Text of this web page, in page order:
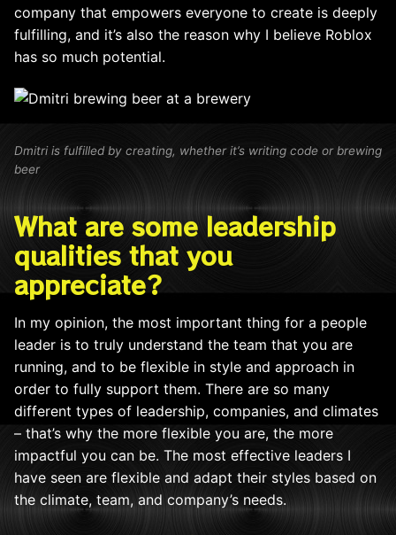
company that empowers everyone to create is deeply
fulfilling, and it’s also the reason why I believe Roblox
has so much potential.
Dmitri is fulfilled by creating, whether it’s writing code or brewing
beer
What are some leadership
qualities that you
appreciate?
In my opinion, the most important thing for a people
leader is to truly understand the team that you are
running, and to be flexible in style and approach in
order to fully support them. There are so many
different types of leadership, companies, and climates
– that’s why the more flexible you are, the more
impactful you can be. The most effective leaders I
have seen are flexible and adapt their styles based on
the climate, team, and company’s needs.